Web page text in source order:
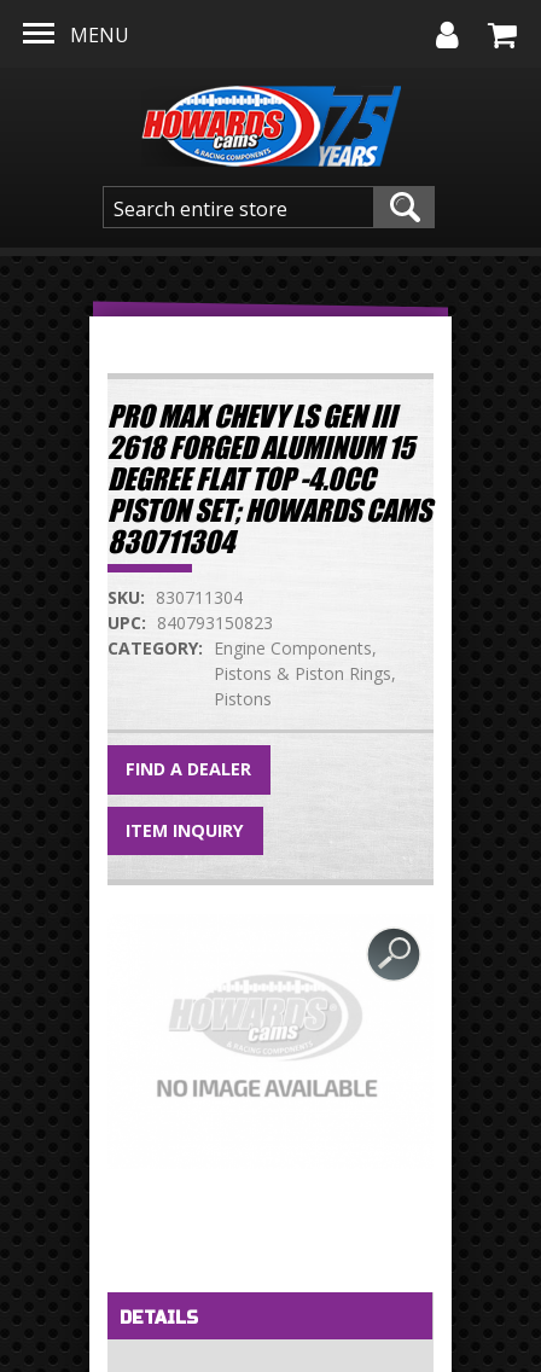
MENU
PRO MAX CHEVY LS GEN III
2618 FORGED ALUMINUM 15
DEGREE FLAT TOP -4.0CC
PISTON SET; HOWARDS CAMS
830711304
SKU: 830711304
UPC: 840793150823
CATEGORY:
Engine Components
Pistons & Piston Rings
Pistons
FIND A DEALER
ITEM INQUIRY
Horizontal Tabs
DETAILS(active tab)